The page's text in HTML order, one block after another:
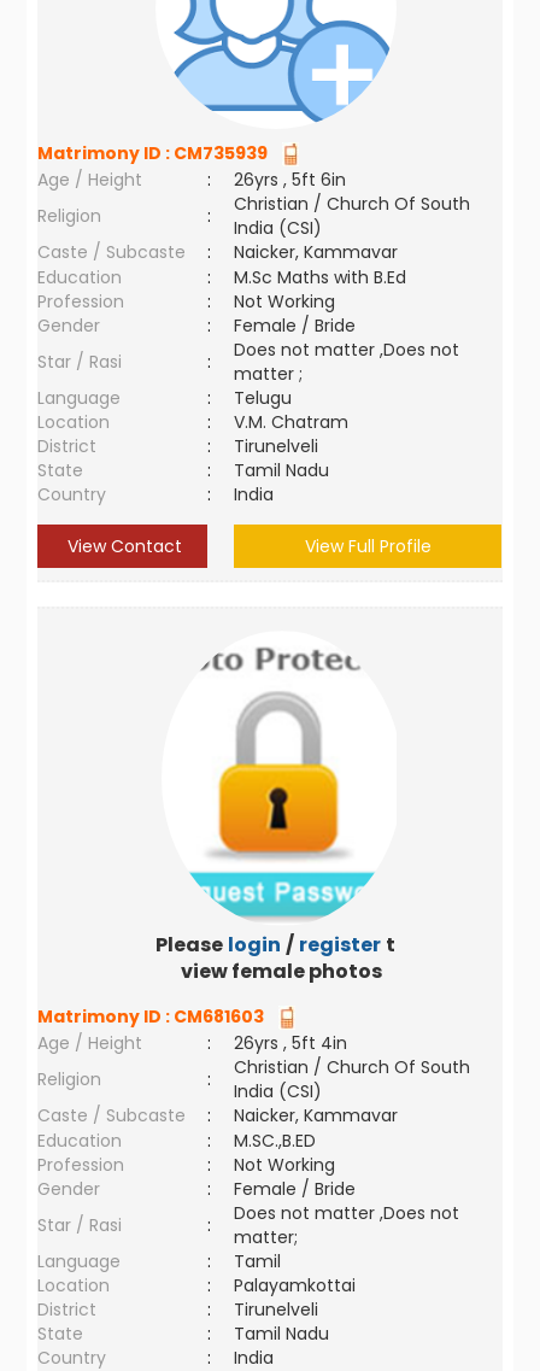
Matrimony ID : CM735939
Age / Height
:
26yrs , 5ft 6in
Religion
:
Christian / Church Of South
India (CSI)
Caste / Subcaste
:
Naicker, Kammavar
Education
:
M.Sc Maths with B.Ed
Profession
:
Not Working
Gender
:
Female / Bride
Star / Rasi
:
Does not matter ,Does not
matter ;
Language
:
Telugu
Location
:
V.M. Chatram
District
:
Tirunelveli
State
:
Tamil Nadu
Country
: India
View Contact View Full Profile
Please login / register to
view female photos
Matrimony ID : CM681603
Age / Height
:
26yrs , 5ft 4in
Religion
:
Christian / Church Of South
India (CSI)
Caste / Subcaste
:
Naicker, Kammavar
Education
:
M.SC.,B.ED
Profession
:
Not Working
Gender
:
Female / Bride
Star / Rasi
:
Does not matter ,Does not
matter;
Language
:
Tamil
Location
:
Palayamkottai
District
:
Tirunelveli
State
:
Tamil Nadu
Country
: India